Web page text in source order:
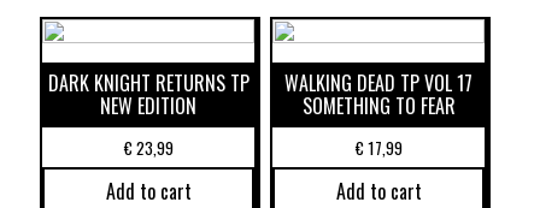
DARK KNIGHT RETURNS TP
NEW EDITION
€23,99
Add to cart
WALKING DEAD TP VOL 17
SOMETHING TO FEAR
€17,99
Add to cart